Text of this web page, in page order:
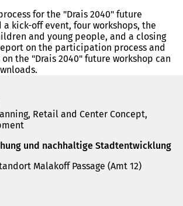
for the "Drais 2040" future
kick-off event, four workshops, the
and young people, and a closing
on the participation process and
the "Drais 2040" future workshop can
Retail and Center Concept,
und nachhaltige Stadtentwicklung
Malakoff Passage (Amt 12)